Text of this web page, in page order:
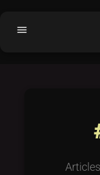
menu
Purchased